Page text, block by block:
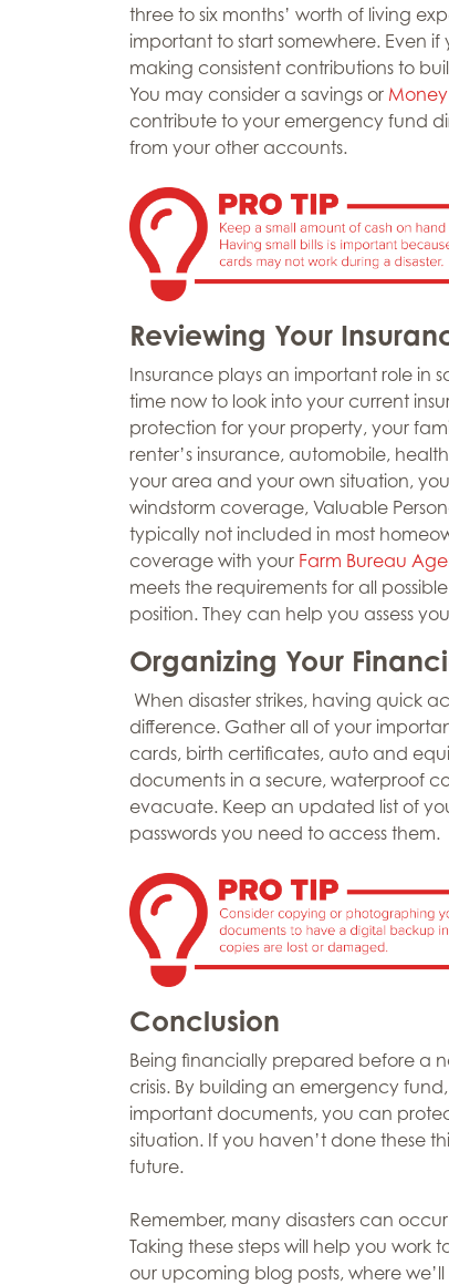
three to six months’ worth of living
important to start somewhere. Even
making consistent contributions to
You may consider a savings or
contribute to your emergency fund
from your other accounts.
Reviewing Your
Insurance plays an important role in
time now to look into your current
protection for your property, your
renter’s insurance, automobile,
your area and your own situation,
windstorm coverage, Valuable
typically not included in most
coverage with your Farm Bureau
meets the requirements for all
position. They can help you assess
Organizing Your
When disaster strikes, having quick
difference. Gather all of your
cards, birth certificates, auto and
documents in a secure, waterproof
evacuate. Keep an updated list of
passwords you need to access them.
Conclusion
Being financially prepared before a
crisis. By building an emergency
important documents, you can
situation. If you haven’t done these
future.
Remember, many disasters can
Taking these steps will help you
our upcoming blog posts, where